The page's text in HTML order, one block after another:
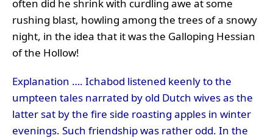
often did he shrink with curdling awe at some
rushing blast, howling among the trees of a snowy
night, in the idea that it was the Galloping Hessian
of the Hollow!
Explanation …. Ichabod listened keenly to the
umpteen tales narrated by old Dutch wives as the
latter sat by the fire side roasting apples in winter
evenings. Such friendship was rather odd. In the